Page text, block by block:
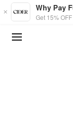
Skip to main content
Why Pay
Get 15%